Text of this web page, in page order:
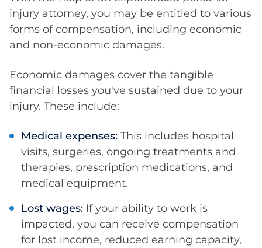
injury attorney, you may be entitled to various
forms of compensation, including economic
and non-economic damages.
Economic damages cover the tangible
financial losses you've sustained due to your
injury. These include:
Medical expenses: This includes hospital
visits, surgeries, ongoing treatments and
therapies, prescription medications, and
medical equipment.
Lost wages: If your ability to work is
impacted, you can receive compensation
for lost income, reduced earning capacity,